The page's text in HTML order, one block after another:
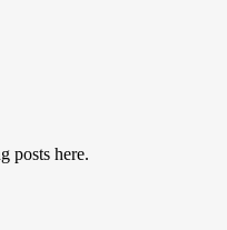
posts here.